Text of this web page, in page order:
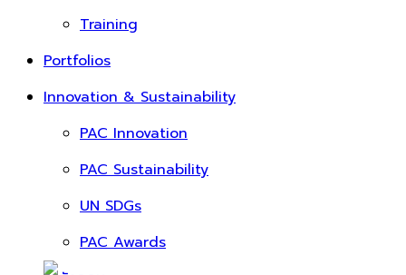
Training
Portfolios
Innovation & Sustainability
PAC Innovation
PAC Sustainability
UN SDGs
PAC Awards